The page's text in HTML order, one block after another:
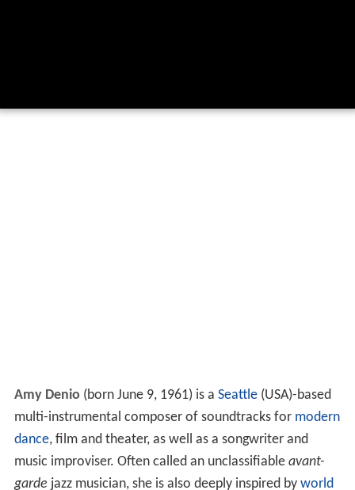
Amy Denio (born June 9, 1961) is a Seattle(USA)-based
multi-instrumental composer of soundtracks for modern
dance, film and theater, as well as a songwriter and
music improviser. Often called an unclassifiable avant-
garde jazz musician, she is also deeply inspired by world